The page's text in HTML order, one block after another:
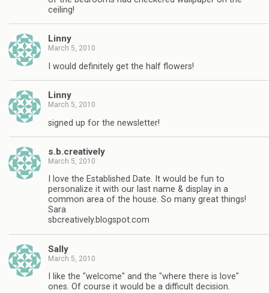
ceiling!
Linny
March 5, 2010
I would definitely get the half flowers!
Linny
March 5, 2010
signed up for the newsletter!
s.b.creatively
March 5, 2010
I love the Established Date. It would be fun to
personalize it with our last name & display in a
common area of the house. So many great things!
Sara
sbcreatively.blogspot.com
Sally
March 5, 2010
I like the "welcome" and the "where there is love"
ones. Of course it would be a difficult decision.